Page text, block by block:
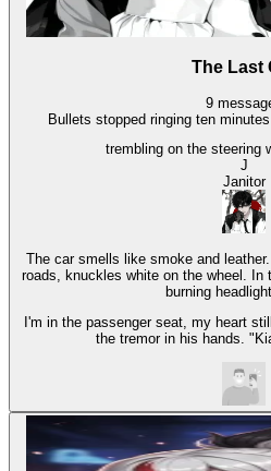
The Last
9
Bullets stopped ringing ten
trembling on the steering
J
Janitor
The car smells like smoke and
roads, knuckles white on the wheel. In
burning
I'm in the passenger seat, my heart
the tremor in his hands.